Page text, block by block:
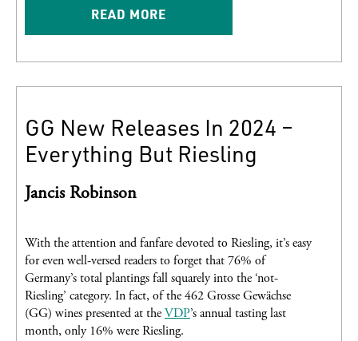
READ MORE
GG New Releases In 2024 –
Everything But Riesling
Jancis Robinson
With the attention and fanfare devoted to Riesling, it’s easy
for even well-versed readers to forget that 76% of
Germany’s total plantings fall squarely into the ‘not-
Riesling’ category. In fact, of the 462 Grosse Gewächse
(GG) wines presented at theVDP’s annual tasting last
month, only 16% were Riesling.